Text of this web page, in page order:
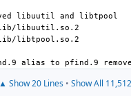
▲ Show 20 Lines• Show All